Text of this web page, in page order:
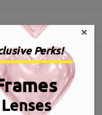
Included
×
Perks!